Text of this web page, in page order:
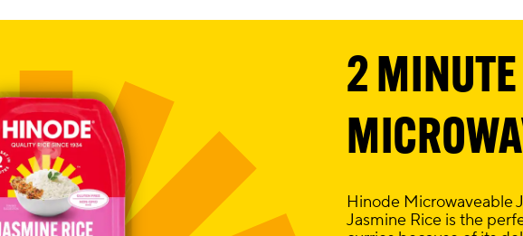
2 MINUTE
Hinode Microwaveable
Jasmine Rice is the